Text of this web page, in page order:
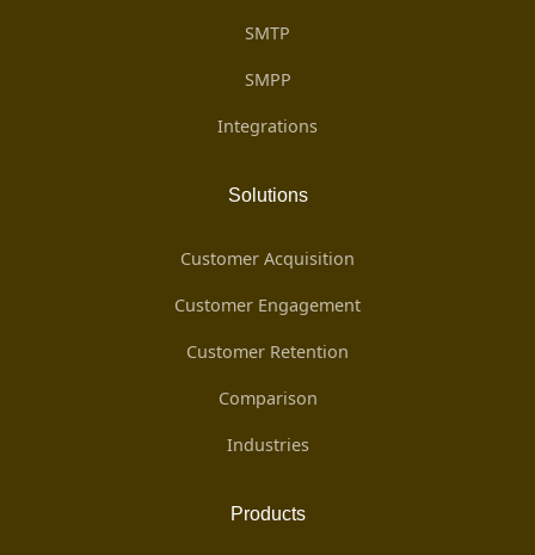
SMTP
SMPP
Integrations
Solutions
Customer Acquisition
Customer Engagement
Customer Retention
Comparison
Industries
Products